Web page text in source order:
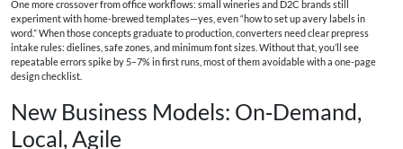
One more crossover from office workflows: small wineries and D2C brands still
experiment with home-brewed templates—yes, even “how to set up avery labels in
word.” When those concepts graduate to production, converters need clear prepress
intake rules: dielines, safe zones, and minimum font sizes. Without that, you’ll see
repeatable errors spike by 5–7% in first runs, most of them avoidable with a one-page
design checklist.
New Business Models: On‑Demand,
Local, Agile